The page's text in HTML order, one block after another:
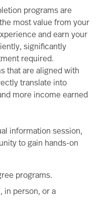
programs are
most value from your
and earn your
significantly
required.
that are aligned with
translate into
more income earned
information session,
to gain hands-on
programs.
in person, or a